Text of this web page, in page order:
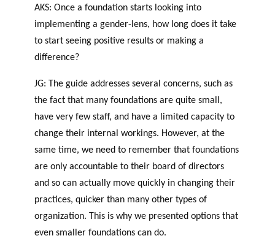
AKS: Once a foundation starts looking into
implementing a gender-lens, how long does it take
to start seeing positive results or making a
difference?
JG: The guide addresses several concerns, such as
the fact that many foundations are quite small,
have very few staff, and have a limited capacity to
change their internal workings. However, at the
same time, we need to remember that foundations
are only accountable to their board of directors
and so can actually move quickly in changing their
practices, quicker than many other types of
organization. This is why we presented options that
even smaller foundations can do.